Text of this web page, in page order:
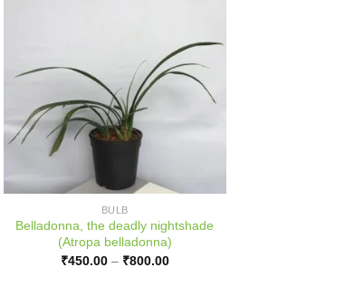
BULB
Belladonna, the deadly nightshade
(Atropa belladonna)
₹450.00 – ₹800.00Price